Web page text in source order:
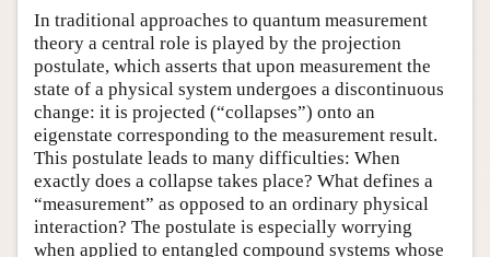
In traditional approaches to quantum measurement
theory a central role is played by the projection
postulate, which asserts that upon measurement the
state of a physical system undergoes a discontinuous
change: it is projected (“collapses”) onto an
eigenstate corresponding to the measurement result.
This postulate leads to many difficulties: When
exactly does a collapse takes place? What defines a
“measurement” as opposed to an ordinary physical
interaction? The postulate is especially worrying
when applied to entangled compound systems whose